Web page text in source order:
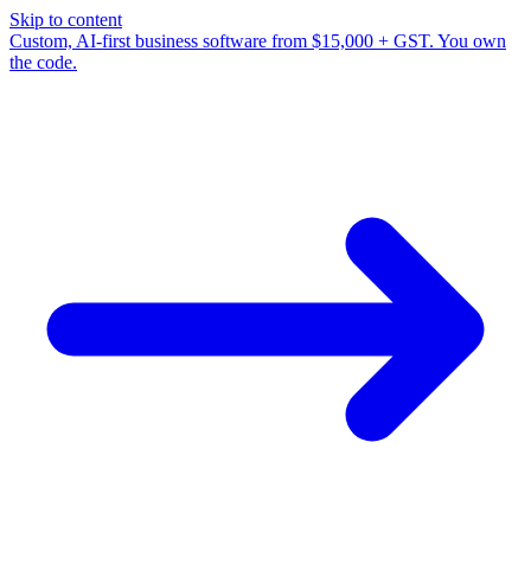
Skip to content
Custom, AI-first business software from $15,000 + GST. You own
the code.